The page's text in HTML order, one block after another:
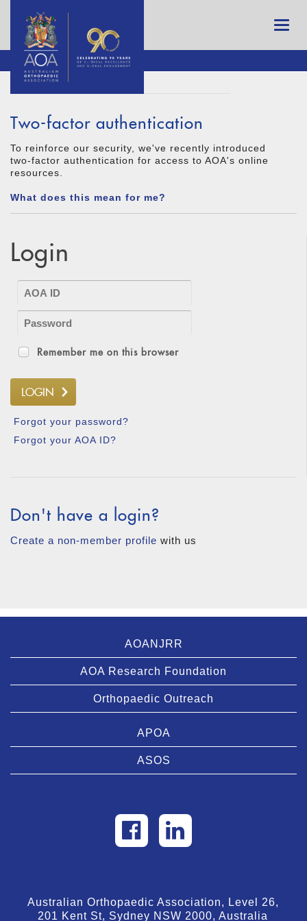
Two-factor authentication
To reinforce our security, we've recently introduced
two-factor authentication for access to AOA's online
resources.
What does this mean for me?
Login
Remember me on this browser
Forgot your password?
Forgot your AOA ID?
Don't have a login?
Create a non-member profile with us
AOANJRR
AOA Research Foundation
Orthopaedic Outreach
APOA
ASOS
Australian Orthopaedic Association, Level 26,
201 Kent St, Sydney NSW 2000, Australia